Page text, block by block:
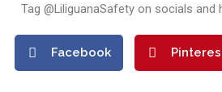
Tag @LiliguanaSafety on socials
Facebook